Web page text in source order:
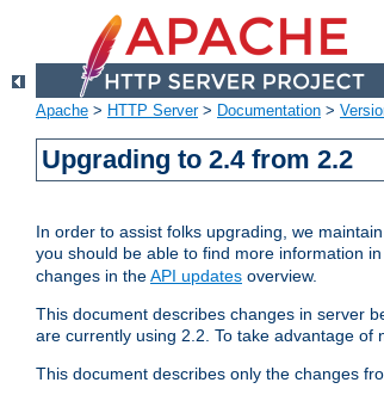
Apache > HTTP Server> Documentation >
Upgrading to 2.4 from 2.2
In order to assist folks upgrading, we
you should be able to find more information
changes in theAPI updates overview.
This document describes changes in server
are currently using 2.2. To take advantage
This document describes only the changes